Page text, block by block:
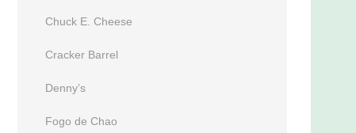
Chuck E. Cheese
Cracker Barrel
Denny’s
Fogo de Chao